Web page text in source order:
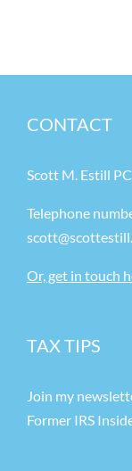
CONTACT
Scott M. Estill PC
Telephone
Or, get in touch
TAX TIPS
Join my
Former IRS